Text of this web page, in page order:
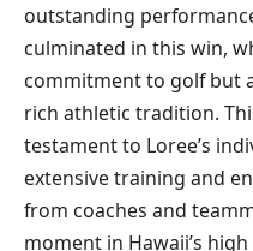
outstanding
culminated in​ this win,
commitment to golf but
rich athletic tradition.
testament ‌to Loree’s
extensive training and
from coaches and
‍moment in Hawaii’s